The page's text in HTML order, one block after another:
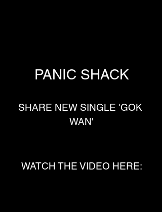
PANIC SHACK
SHARE NEW SINGLE 'GOK
WAN'
WATCH THE VIDEO HERE: